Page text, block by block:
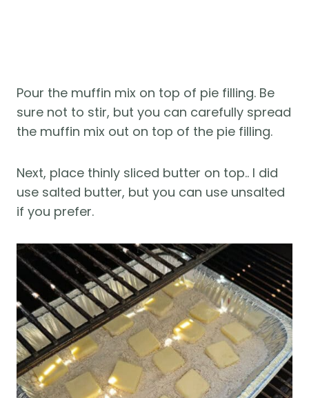
Pour the muffin mix on top of pie filling. Be
sure not to stir, but you can carefully spread
the muffin mix out on top of the pie filling.
Next, place thinly sliced butter on top.. I did
use salted butter, but you can use unsalted
if you prefer.